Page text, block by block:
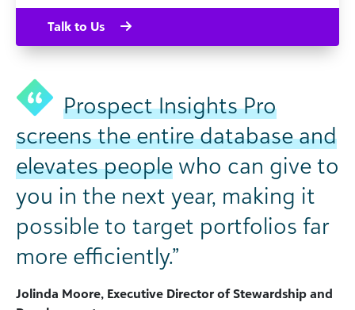
Prospect Insights Pro
screens the entire database and
elevates people who can give to
you in the next year, making it
possible to target portfolios far
more efficiently.”
Jolinda Moore, Executive Director of Stewardship and
Talk to Us